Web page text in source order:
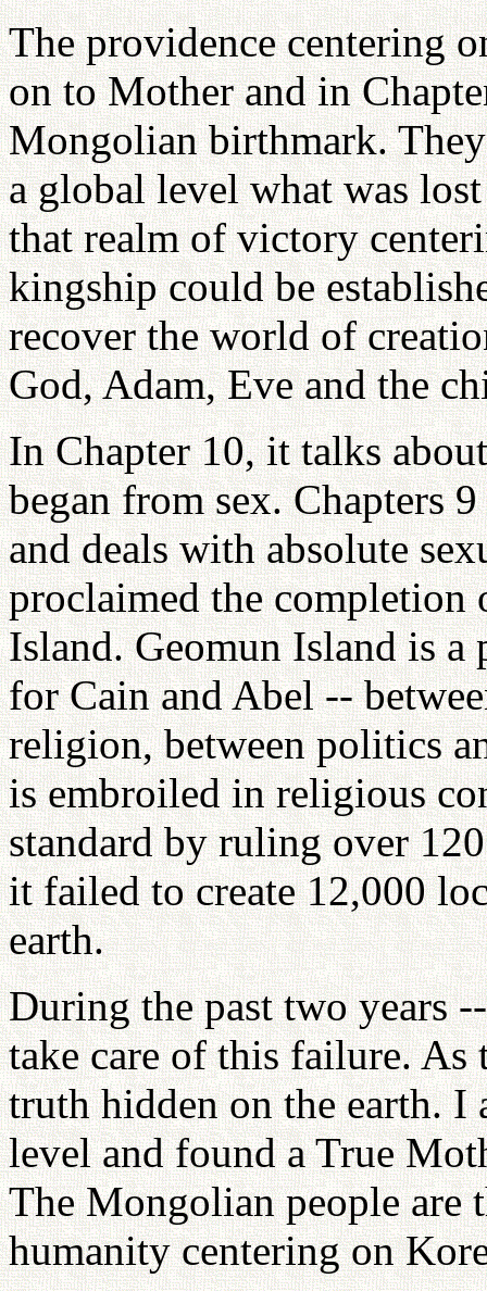
The providence centering
on to Mother and in
Mongolian birthmark.
a global level what was
that realm of victory
kingship could be
recover the world of
God, Adam, Eve and the
In Chapter 10, it talks
began from sex. Chapters
and deals with absolute
proclaimed the completion
Island. Geomun Island is
for Cain and Abel --
religion, between politics
is embroiled in religious
standard by ruling over
it failed to create 12,000
earth.
During the past two years
take care of this failure. As
truth hidden on the earth.
level and found a True
The Mongolian people are
humanity centering on